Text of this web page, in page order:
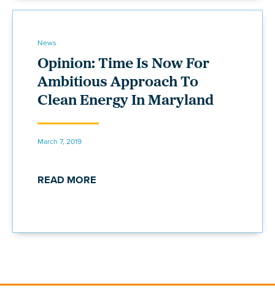
News
Opinion: Time Is Now For
Ambitious Approach To
Clean Energy In Maryland
March 7, 2019
READ MORE